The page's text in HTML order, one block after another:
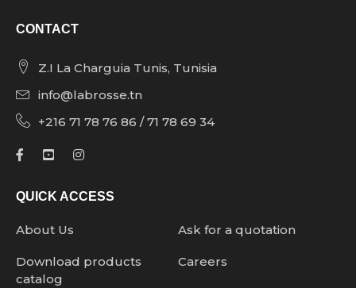
CONTACT
Z.I La Charguia Tunis, Tunisia
info@labrosse.tn
+216 71 78 76 86 / 71 78 69 34
QUICK ACCESS
About Us Ask for a quotation
Download products
catalog
Careers